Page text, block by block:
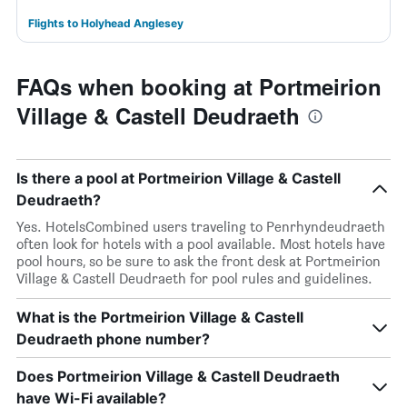
Flights to Holyhead Anglesey
FAQs when booking at Portmeirion
Village & Castell Deudraeth
Is there a pool at Portmeirion Village & Castell
Deudraeth?
Yes. HotelsCombined users traveling to Penrhyndeudraeth
often look for hotels with a pool available. Most hotels have
pool hours, so be sure to ask the front desk at Portmeirion
Village & Castell Deudraeth for pool rules and guidelines.
What is the Portmeirion Village & Castell
Deudraeth phone number?
Does Portmeirion Village & Castell Deudraeth
have Wi-Fi available?